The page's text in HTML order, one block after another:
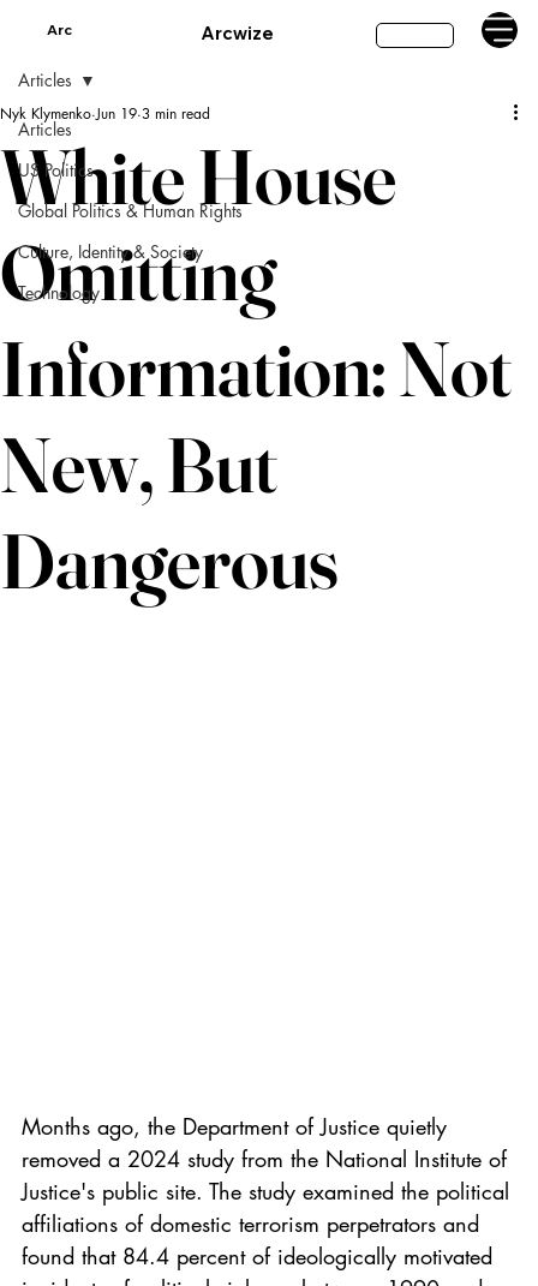
Arc Arcwize
Articles
US Politics
Global Politics & Human Rights
Culture, Identity & Society
Technology
Articles
White House
Omitting
Information: Not
New, But
Dangerous
Nyk Klymenko Jun 19 3 min read
Months ago, the Department of Justice quietly
removed a 2024 study from the National Institute of
Justice's public site. The study examined the political
affiliations of domestic terrorism perpetrators and
found that 84.4 percent of ideologically motivated